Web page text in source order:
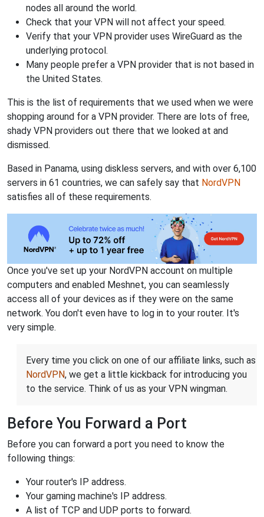
nodes all around the world.
Check that your VPN will not affect your speed.
Verify that your VPN provider uses WireGuard as the
underlying protocol.
Many people prefer a VPN provider that is not based in
the United States.
This is the list of requirements that we used when we were
shopping around for a VPN provider. There are lots of free,
shady VPN providers out there that we looked at and
dismissed.
Based in Panama, using diskless servers, and with over 6,100
servers in 61 countries, we can safely say that NordVPN
satisfies all of these requirements.
Once you've set up your NordVPN account on multiple
computers and enabled Meshnet, you can seamlessly
access all of your devices as if they were on the same
network. You don't even have to log in to your router. It's
very simple.
Every time you click on one of our affiliate links, such as
NordVPN, we get a little kickback for introducing you
to the service. Think of us as your VPN wingman.
Before You Forward a Port
Before you can forward a port you need to know the
following things:
Your router's IP address.
Your gaming machine's IP address.
A list of TCP and UDP ports to forward.